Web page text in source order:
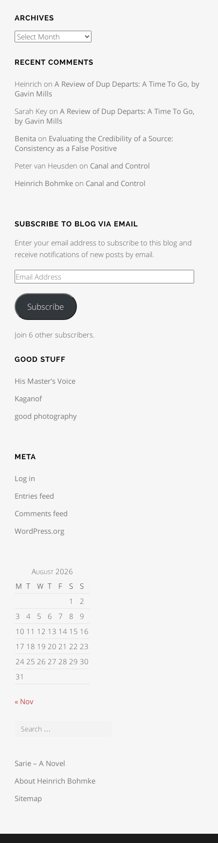
ARCHIVES
RECENT COMMENTS
Heinrich on A Review of Dup Departs: A Time To Go, by
Gavin Mills
Sarah Key on A Review of Dup Departs: A Time To Go,
by Gavin Mills
Benita on Evaluating the Credibility of a Source:
Consistency as a False Positive
Peter van Heusden on Canal and Control
Heinrich Bohmke on Canal and Control
SUBSCRIBE TO BLOG VIA EMAIL
Enter your email address to subscribe to this blog and
receive notifications of new posts by email.
Subscribe
Join 6 other subscribers.
GOOD STUFF
His Master's Voice
Kaganof
good photography
META
Log in
Entries feed
Comments feed
WordPress.org
August 2026
M T W T F S
S
1
2
3
4 5 6 7 8
9
10 11 12 13 14 15 16
17 18 19 20 21 22 23
24 25 26 27 28 29 30
31
« Nov
Sarie – A Novel
About Heinrich Bohmke
Sitemap